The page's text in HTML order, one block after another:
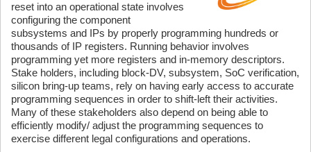
reset into an operational state involves
configuring the component
subsystems and IPs by properly programming hundreds or
thousands of IP registers. Running behavior involves
programming yet more registers and in-memory descriptors.
Stake holders, including block-DV, subsystem, SoC verification,
silicon bring-up teams, rely on having early access to accurate
programming sequences in order to shift-left their activities.
Many of these stakeholders also depend on being able to
efficiently modify/ adjust the programming sequences to
exercise different legal configurations and operations.